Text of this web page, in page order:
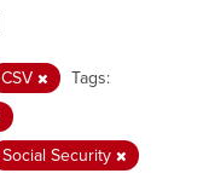
CSV
Tags:
Social Security